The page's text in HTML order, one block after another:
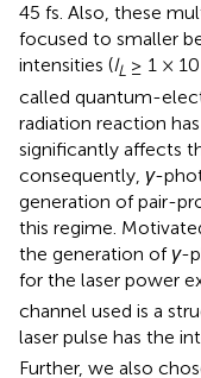
45 fs. Also, these
focused to smaller
intensities (IL ≥ 1 × 10
called quantum-
radiation reaction
significantly affects
consequently, γ-
generation of pair-
this regime.
the generation of γ-
for the laser power
channel used is a
laser pulse has the
Further, we also